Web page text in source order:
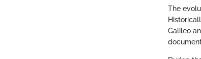
The
Galileo